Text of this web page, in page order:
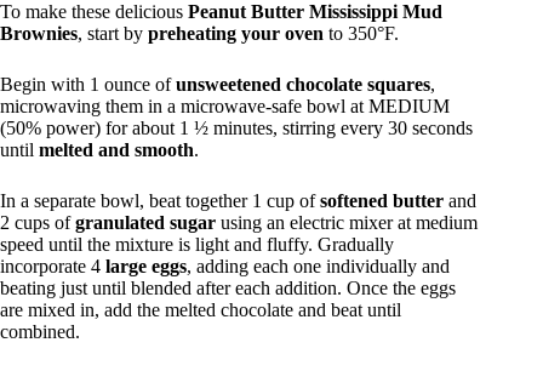
To make these delicious Peanut Butter Mississippi Mud
Brownies, start by preheating your oven to 350°F.
Begin with 1 ounce ofunsweetened chocolate squares,
microwaving them in a microwave-safe bowl at MEDIUM
(50% power) for about 1 ½ minutes, stirring every 30 seconds
until melted and smooth.
In a separate bowl, beat together 1 cup ofsoftened butter and
2 cups ofgranulated sugar using an electric mixer at medium
speed until the mixture is light and fluffy. Gradually
incorporate 4 large eggs, adding each one individually and
beating just until blended after each addition. Once the eggs
are mixed in, add the melted chocolate and beat until
combined.